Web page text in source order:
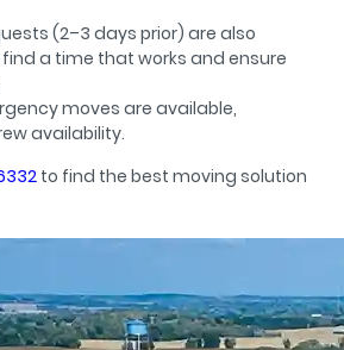
(2–3 days prior) are also
find a time that works and ensure
moves are available,
availability.
to find the best moving solution